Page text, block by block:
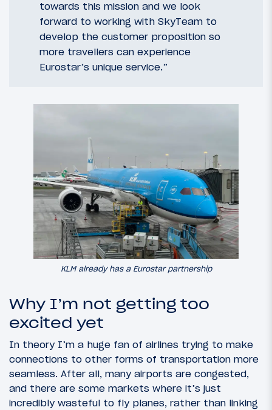
towards this mission and we look
forward to working with SkyTeam to
develop the customer proposition so
more travellers can experience
Eurostar’s unique service.”
KLM already has a Eurostar partnership
Why I’m not getting too
excited yet
In theory I’m a huge fan of airlines trying to make
connections to other forms of transportation more
seamless. After all, many airports are congested,
and there are some markets where it’s just
incredibly wasteful to fly planes, rather than linking